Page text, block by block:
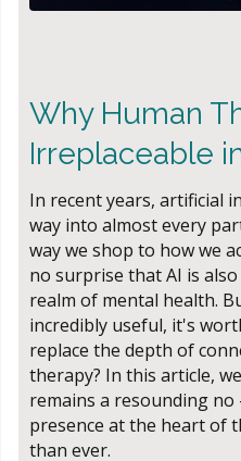
Why Human
Irreplaceable
In recent years, artificial
way into almost every
way we shop to how we
no surprise that AI is
realm of mental health.
incredibly useful, it's
replace the depth of
therapy? In this article,
remains a resounding
presence at the heart of
than ever.